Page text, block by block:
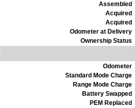
Assembled
Acquired
Acquired
Odometer at Delivery
Ownership Status
Odometer
Standard Mode Charge
Range Mode Charge
Battery Swapped
PEM Replaced